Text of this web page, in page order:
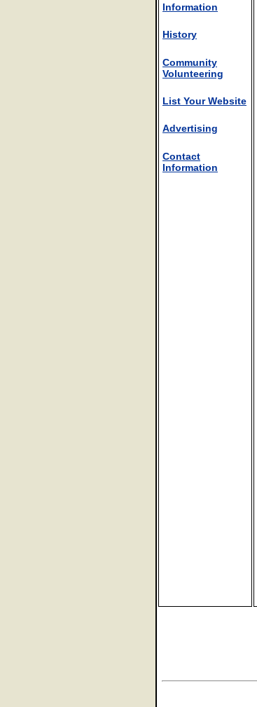
Information
History
Community
Volunteering
List Your Website
Advertising
Contact
Information